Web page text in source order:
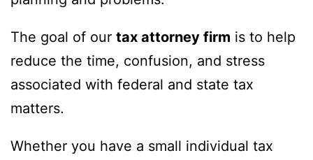
The goal of our tax attorney firm is to help
reduce the time, confusion, and stress
associated with federal and state tax
matters.
Whether you have a small individual tax